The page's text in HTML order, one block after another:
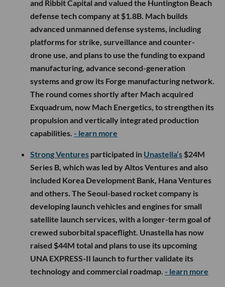
and Ribbit Capital and valued the Huntington Beach
defense tech company at $1.8B. Mach builds
advanced unmanned defense systems, including
platforms for strike, surveillance and counter-
drone use, and plans to use the funding to expand
manufacturing, advance second-generation
systems and grow its Forge manufacturing network.
The round comes shortly after Mach acquired
Exquadrum, now Mach Energetics, to strengthen its
propulsion and vertically integrated production
capabilities. - learn more
Strong Ventures participated in Unastella’s $24M
Series B, which was led by Altos Ventures and also
included Korea Development Bank, Hana Ventures
and others. The Seoul-based rocket company is
developing launch vehicles and engines for small
satellite launch services, with a longer-term goal of
crewed suborbital spaceflight. Unastella has now
raised $44M total and plans to use its upcoming
UNA EXPRESS-II launch to further validate its
technology and commercial roadmap. - learn more